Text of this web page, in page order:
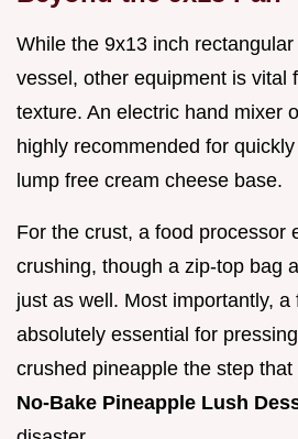
While the 9x13 inch
vessel, other equipment is vital
texture. An electric hand mixer
highly recommended for
lump free cream cheese base.
For the crust, a food processor
crushing, though a zip-top bag
just as well. Most importantly,
absolutely essential for
crushed pineapple the step
No-Bake Pineapple Lush